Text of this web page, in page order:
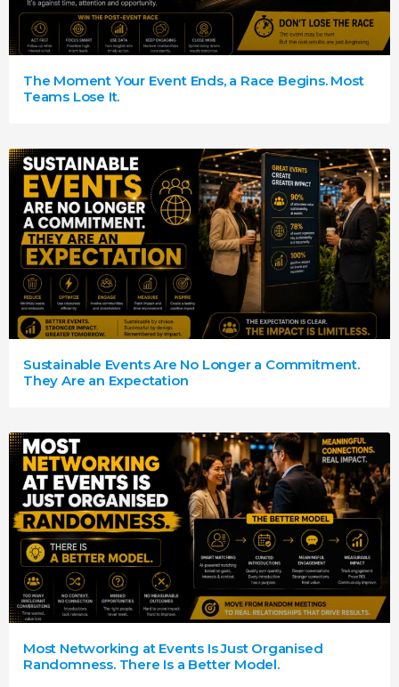
The Moment Your Event Ends, a Race Begins. Most
Teams Lose It.
Sustainable Events Are No Longer a Commitment.
They Are an Expectation
Most Networking at Events Is Just Organised
Randomness. There Is a Better Model.